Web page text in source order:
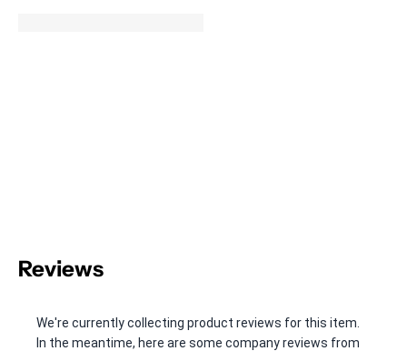
Reviews
We're currently collecting product reviews for this item.
In the meantime, here are some company reviews from